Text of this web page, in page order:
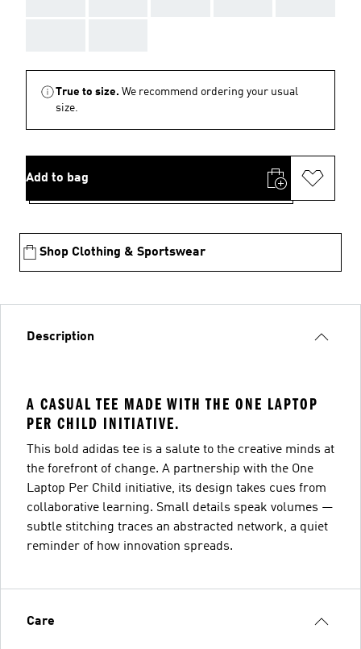
True to size. We recommend ordering your usual
size.
Add to bag
Shop Clothing & Sportswear
Description
A CASUAL TEE MADE WITH THE ONE LAPTOP
PER CHILD INITIATIVE.
This bold adidas tee is a salute to the creative minds at
the forefront of change. A partnership with the One
Laptop Per Child initiative, its design takes cues from
collaborative learning. Small details speak volumes —
subtle stitching traces an abstracted network, a quiet
reminder of how innovation spreads.
Care